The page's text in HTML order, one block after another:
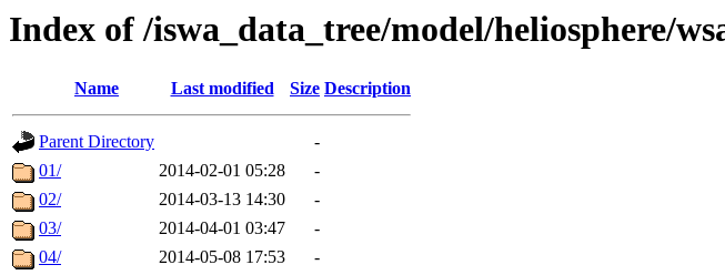
Index of /iswa_data_tree/model/heliosphere/
Name Last modified Size Description
Parent Directory
-
01/
2014-02-01 05:28
-
02/
2014-03-13 14:30
-
03/
2014-04-01 03:47
-
04/
2014-05-08 17:53
-